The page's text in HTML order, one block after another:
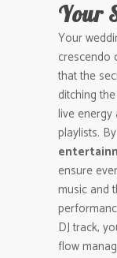
Your
Your
crescendo
that the
ditching
live
playlists.
ensure
music and
DJ track,
flow